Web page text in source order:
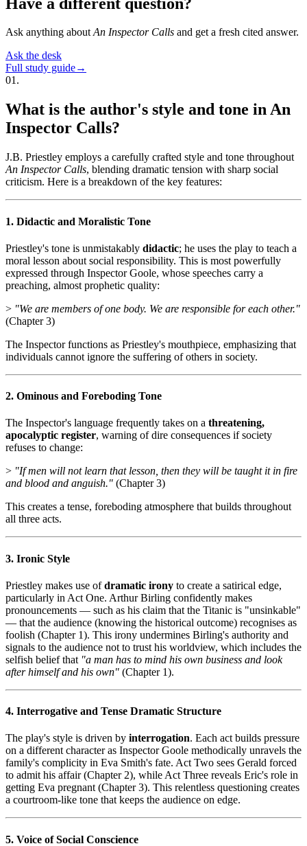
Ask anything aboutAn Inspector Calls and get a fresh cited answer.
Ask the desk
Full study guide→
01.
What is the author's style and tone in An
Inspector Calls?
J.B. Priestley employs a carefully crafted style and tone throughout
An Inspector Calls, blending dramatic tension with sharp social
criticism. Here is a breakdown of the key features:
1. Didactic and Moralistic Tone
Priestley's tone is unmistakably didactic; he uses the play to teach a
moral lesson about social responsibility. This is most powerfully
expressed through Inspector Goole, whose speeches carry a
preaching, almost prophetic quality:
> "We are members of one body. We are responsible for each other."
(Chapter 3)
The Inspector functions as Priestley's mouthpiece, emphasizing that
individuals cannot ignore the suffering of others in society.
2. Ominous and Foreboding Tone
The Inspector's language frequently takes on a threatening,
apocalyptic register, warning of dire consequences if society
refuses to change:
> "If men will not learn that lesson, then they will be taught it in fire
and blood and anguish." (Chapter 3)
This creates a tense, foreboding atmosphere that builds throughout
all three acts.
3. Ironic Style
Priestley makes use ofdramatic irony to create a satirical edge,
particularly in Act One. Arthur Birling confidently makes
pronouncements — such as his claim that the Titanic is "unsinkable"
— that the audience (knowing the historical outcome) recognises as
foolish (Chapter 1). This irony undermines Birling's authority and
signals to the audience not to trust his worldview, which includes the
selfish belief that "a man has to mind his own business and look
after himself and his own" (Chapter 1).
4. Interrogative and Tense Dramatic Structure
The play's style is driven by interrogation. Each act builds pressure
on a different character as Inspector Goole methodically unravels the
family's complicity in Eva Smith's fate. Act Two sees Gerald forced
to admit his affair (Chapter 2), while Act Three reveals Eric's role in
getting Eva pregnant (Chapter 3). This relentless questioning creates
a courtroom-like tone that keeps the audience on edge.
5. Voice of Social Conscience